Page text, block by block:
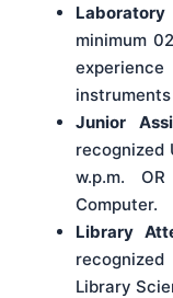
minimum
Junior
w.p.m.
Computer.
Library
Library